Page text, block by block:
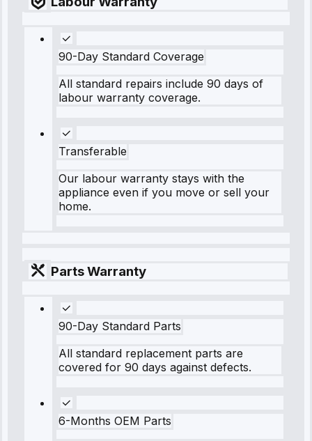
90-Day Standard Coverage
All standard repairs include 90 days of
labour warranty coverage.
Transferable
Our labour warranty stays with the
appliance even if you move or sell your
home.
Parts Warranty
90-Day Standard Parts
All standard replacement parts are
covered for 90 days against defects.
6-Months OEM Parts